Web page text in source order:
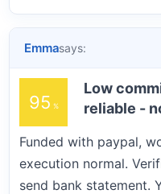
Emmasays:
95
Low
reliable -
Funded with paypal,
execution normal.
send bank statement.